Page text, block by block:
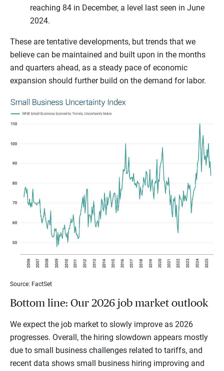
reaching 84 in December, a level last seen in June
2024.
These are tentative developments, but trends that we
believe can be maintained and built upon in the months
and quarters ahead, as a steady pace of economic
expansion should further build on the demand for labor.
Source: FactSet
Bottom line: Our 2026 job market outlook
We expect the job market to slowly improve as 2026
progresses. Overall, the hiring slowdown appears mostly
due to small business challenges related to tariffs, and
recent data shows small business hiring improving and